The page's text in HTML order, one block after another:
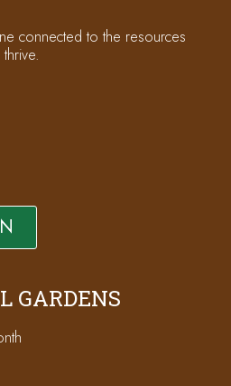
connected to the resources
GARDENS